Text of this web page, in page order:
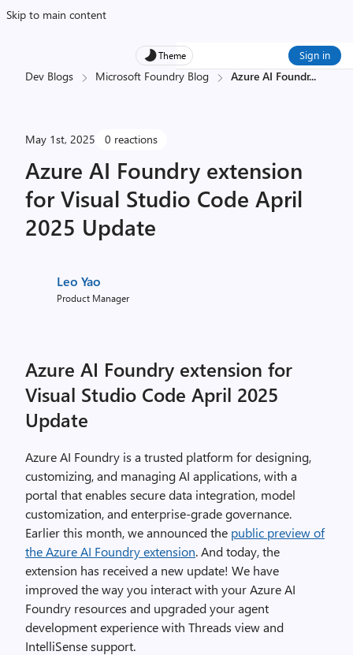
Skip to main content
Theme Sign in
Dev Blogs Microsoft Foundry Blog Azure AI Foundr...
May 1st, 2025 0 reactions
Azure AI Foundry extension
for Visual Studio Code April
2025 Update
Leo Yao
Product Manager
Azure AI Foundry extension for
Visual Studio Code April 2025
Update
Azure AI Foundry is a trusted platform for designing,
customizing, and managing AI applications, with a
portal that enables secure data integration, model
customization, and enterprise-grade governance.
Earlier this month, we announced the public preview of
the Azure AI Foundry extension. And today, the
extension has received a new update! We have
improved the way you interact with your Azure AI
Foundry resources and upgraded your agent
development experience with Threads view and
IntelliSense support.